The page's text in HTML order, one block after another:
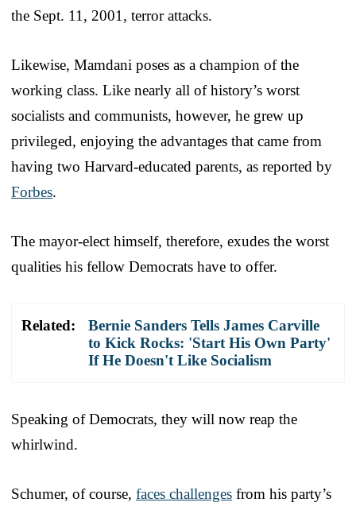
the Sept. 11, 2001, terror attacks.
Likewise, Mamdani poses as a champion of the
working class. Like nearly all of history’s worst
socialists and communists, however, he grew up
privileged, enjoying the advantages that came from
having two Harvard-educated parents, as reported by
Forbes.
The mayor-elect himself, therefore, exudes the worst
qualities his fellow Democrats have to offer.
Related:
Bernie Sanders Tells James Carville
to Kick Rocks: 'Start His Own Party'
If He Doesn't Like Socialism
Speaking of Democrats, they will now reap the
whirlwind.
Schumer, of course, faces challenges from his party’s